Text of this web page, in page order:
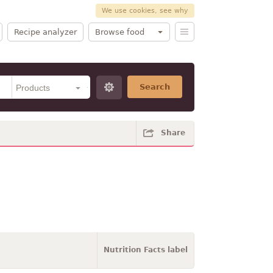
We use cookies, see why
Recipe analyzer Browse food
Search
Share
Nutrition Facts label